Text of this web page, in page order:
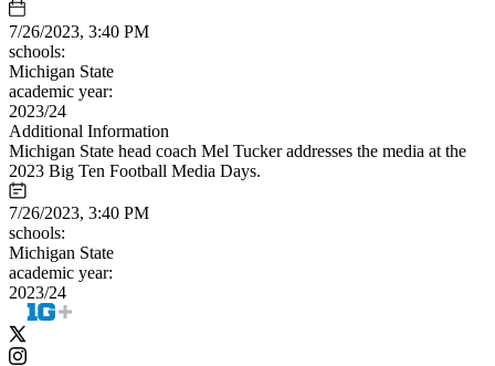
7/26/2023, 3:40 PM
schools:
Michigan State
academic year:
2023/24
Additional Information
Michigan State head coach Mel Tucker addresses the media at the
2023 Big Ten Football Media Days.
7/26/2023, 3:40 PM
schools:
Michigan State
academic year:
2023/24